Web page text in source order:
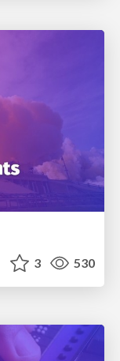
3 530